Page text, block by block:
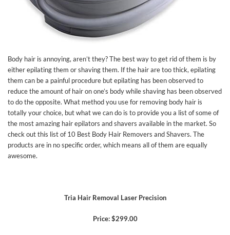
Body hair is annoying, aren’t they? The best way to get rid of them is by
either epilating them or shaving them. If the hair are too thick, epilating
them can be a painful procedure but epilating has been observed to
reduce the amount of hair on one’s body while shaving has been observed
to do the opposite. What method you use for removing body hair is
totally your choice, but what we can do is to provide you a list of some of
the most amazing hair epilators and shavers available in the market. So
check out this list of 10 Best Body Hair Removers and Shavers. The
products are in no specific order, which means all of them are equally
awesome.
Tria Hair Removal Laser Precision
Price: $299.00